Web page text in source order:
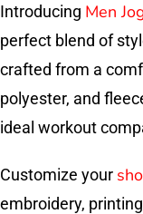
Introducing Men
perfect blend of
crafted from a
polyester, and
ideal workout
Customize your
embroidery,